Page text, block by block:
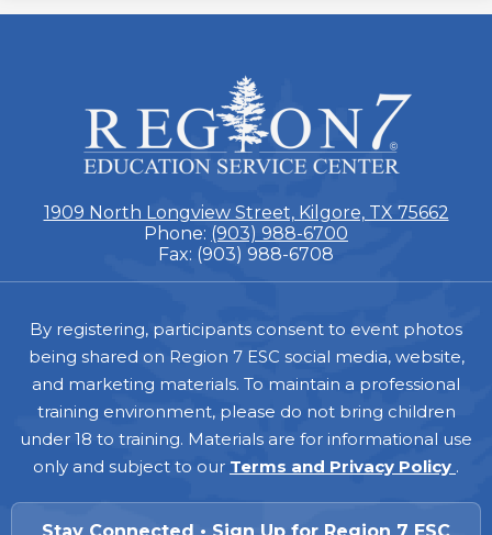
ESC
Region
7
1909 North Longview Street, Kilgore, TX 75662
Phone: (903) 988-6700
Fax: (903) 988-6708
Footer
By registering, participants consent to event photos
being shared on Region 7 ESC social media, website,
and marketing materials. To maintain a professional
training environment, please do not bring children
under 18 to training. Materials are for informational use
only and subject to our Terms and Privacy Policy .